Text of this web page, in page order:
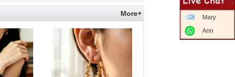
More+
Mary
Ann